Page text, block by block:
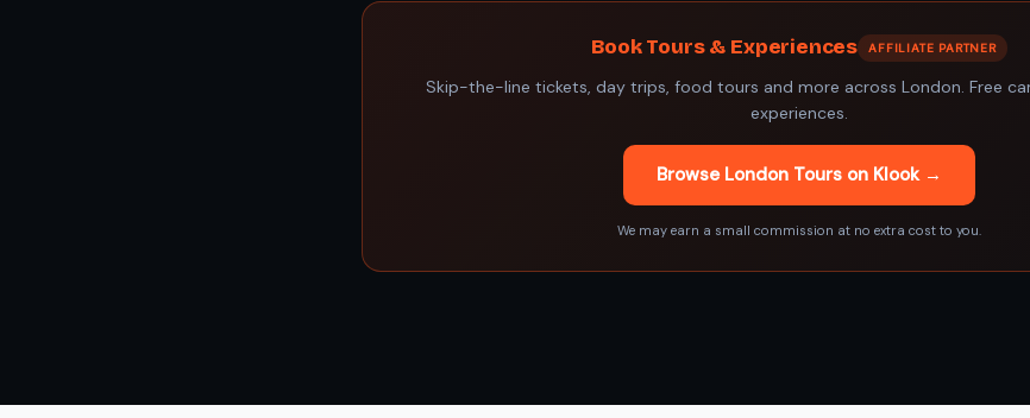
Book Tours & Experiences AFFILIATE PARTNER
Skip-the-line tickets, day trips, food tours and more across London. Free
experiences.
Browse London Tours on Klook →
We may earn a small commission at no extra cost to you.